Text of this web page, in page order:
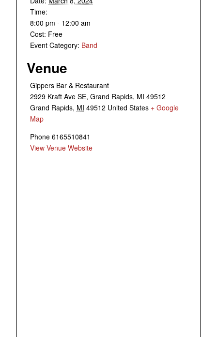
Time:
8:00 pm - 12:00 am
Cost: Free
Event Category: Band
Venue
Gippers Bar & Restaurant
2929 Kraft Ave SE, Grand Rapids, MI 49512
Grand Rapids, MI 49512 United States + Google
Map
Phone 6165510841
View Venue Website